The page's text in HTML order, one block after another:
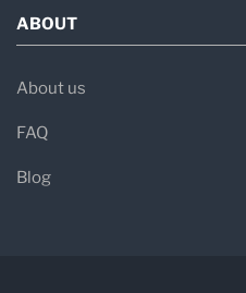
ABOUT
About us
FAQ
Blog